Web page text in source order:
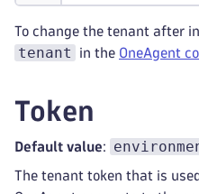
To change the tenant after
tenant
in the OneAgent
Token
Default value:
The tenant token that is